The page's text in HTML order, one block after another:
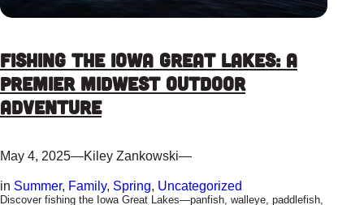
Fishing the Iowa Great Lakes: A
Premier Midwest Outdoor
Adventure
May 4, 2025—Kiley Zankowski—
in Summer, Family, Spring Uncategorized
Discover fishing the Iowa Great Lakes—panfish, walleye, paddlefish,